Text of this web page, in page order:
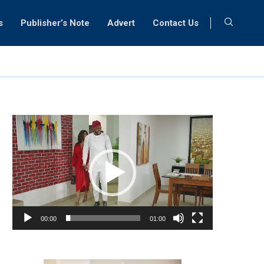
Publisher’s Note Advert Contact Us
Video
Player
00:00 01:00